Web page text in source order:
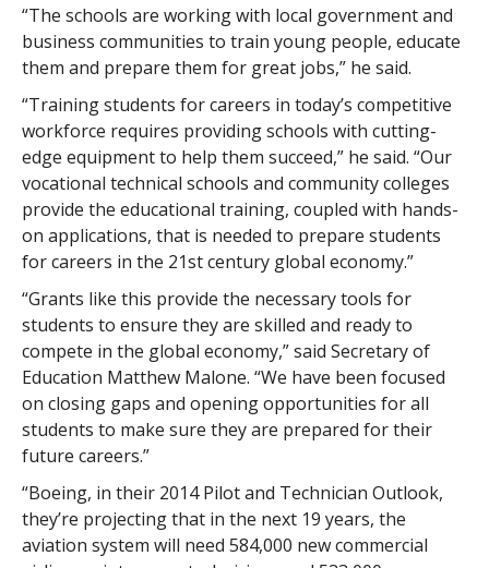
“The schools are working with local government and
business communities to train young people, educate
them and prepare them for great jobs,” he said.
“Training students for careers in today’s competitive
workforce requires providing schools with cutting-
edge equipment to help them succeed,” he said. “Our
vocational technical schools and community colleges
provide the educational training, coupled with hands-
on applications, that is needed to prepare students
for careers in the 21st century global economy.”
“Grants like this provide the necessary tools for
students to ensure they are skilled and ready to
compete in the global economy,” said Secretary of
Education Matthew Malone. “We have been focused
on closing gaps and opening opportunities for all
students to make sure they are prepared for their
future careers.”
“Boeing, in their 2014 Pilot and Technician Outlook,
they’re projecting that in the next 19 years, the
aviation system will need 584,000 new commercial